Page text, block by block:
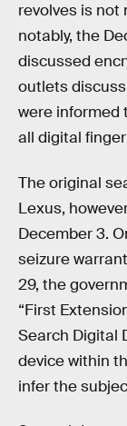
revolves is not
notably, the
discussed
outlets
were informed
all digital
The original
Lexus,
December 3.
seizure
29, the
“First
Search Digital
device within
infer the